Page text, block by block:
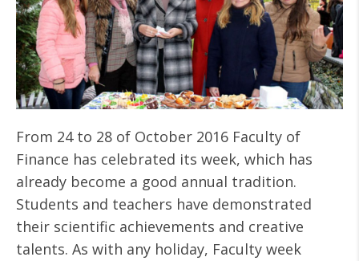
From 24 to 28 of October 2016 Faculty of
Finance has celebrated its week, which has
already become a good annual tradition.
Students and teachers have demonstrated
their scientific achievements and creative
talents. As with any holiday, Faculty week